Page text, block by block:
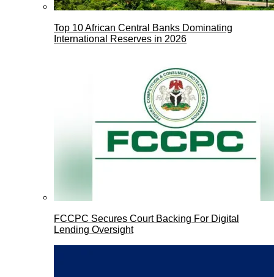
Top 10 African Central Banks Dominating
International Reserves in 2026
FCCPC Secures Court Backing For Digital
Lending Oversight